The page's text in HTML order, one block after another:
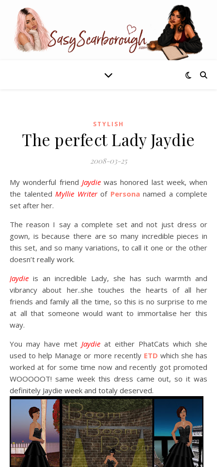
STYLISH
The perfect Lady Jaydie
2008-03-25
My wonderful friend Jaydiewas honored last week, when
the talented Myllie Writerof Personanamed a complete
set after her.
The reason I say a complete set and not just dress or
gown, is because there are so many incredible pieces in
this set, and so many variations, to call it one or the other
doesn’t really work.
Jaydie is an incredible Lady, she has such warmth and
vibrancy about her..she touches the hearts of all her
friends and family all the time, so this is no surprise to me
at all that someone would want to immortalise her this
way.
You may have met Jaydie at either PhatCats which she
used to help Manage or more recently ETD which she has
worked at for some time now and recently got promoted
WOOOOOT! same week this dress came out, so it was
definitely Jaydie week and totaly deserved.